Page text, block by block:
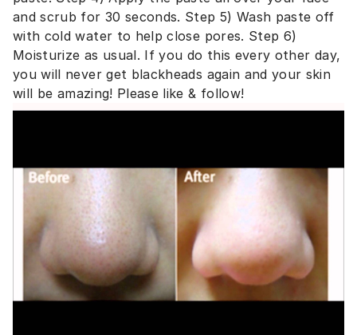
and scrub for 30 seconds. Step 5) Wash paste off
with cold water to help close pores. Step 6)
Moisturize as usual. If you do this every other day,
you will never get blackheads again and your skin
will be amazing! Please like & follow!